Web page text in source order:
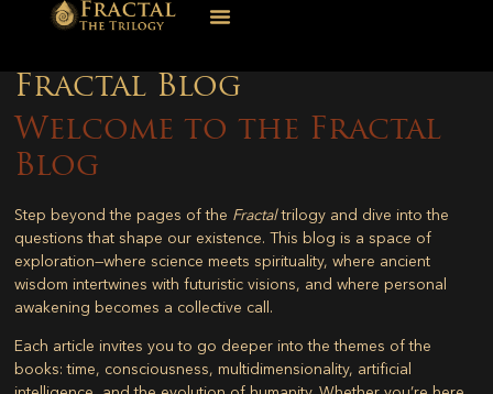
Fractal Blog
Welcome to the Fractal
Blog
Step beyond the pages of the Fractaltrilogy and dive into the
questions that shape our existence. This blog is a space of
exploration—where science meets spirituality, where ancient
wisdom intertwines with futuristic visions, and where personal
awakening becomes a collective call.
Each article invites you to go deeper into the themes of the
books: time, consciousness, multidimensionality, artificial